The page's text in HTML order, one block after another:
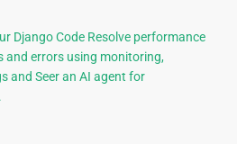
Django Code Resolve performance
and errors using monitoring,
and Seer an AI agent for